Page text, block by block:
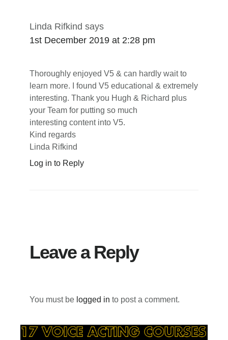
Linda Rifkind says
1st December 2019 at 2:28 pm
Thoroughly enjoyed V5 & can hardly wait to
learn more. I found V5 educational & extremely
interesting. Thank you Hugh & Richard plus
your Team for putting so much
interesting content into V5.
Kind regards
Linda Rifkind
Log in to Reply
Leave a Reply
You must be logged in to post a comment.
Primary